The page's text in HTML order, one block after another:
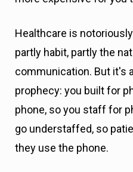
Healthcare is
partly habit, partly the
communication. But it's
prophecy: you built for
phone, so you staff for
go understaffed, so
they use the phone.